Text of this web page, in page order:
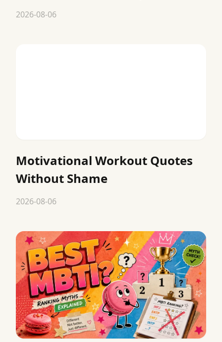
2026-08-06
Motivational Workout Quotes
Without Shame
2026-08-06